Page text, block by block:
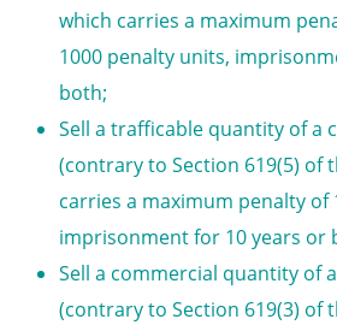
which carries a maximum
1000 penalty units,
both;
Sell a trafficable quantity of a
(contrary to Section 619(5) of
carries a maximum penalty of
imprisonment for 10 years or
Sell a commercial quantity of
(contrary to Section 619(3) of